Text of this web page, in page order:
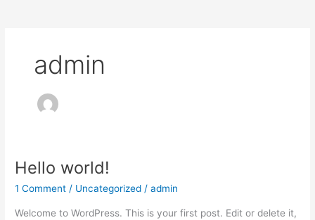
admin
Hello world!
1 Comment / Uncategorized /admin
Welcome to WordPress. This is your first post. Edit or delete it,
Hello